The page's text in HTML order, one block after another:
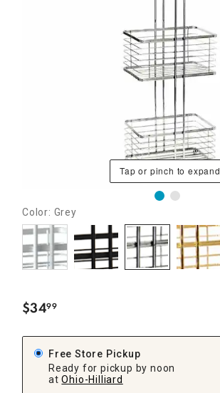
Tap or pinch to expand
Color: Grey
$34.
99
Free Store Pickup
Ready for pickup by noon
at Ohio-Hilliard